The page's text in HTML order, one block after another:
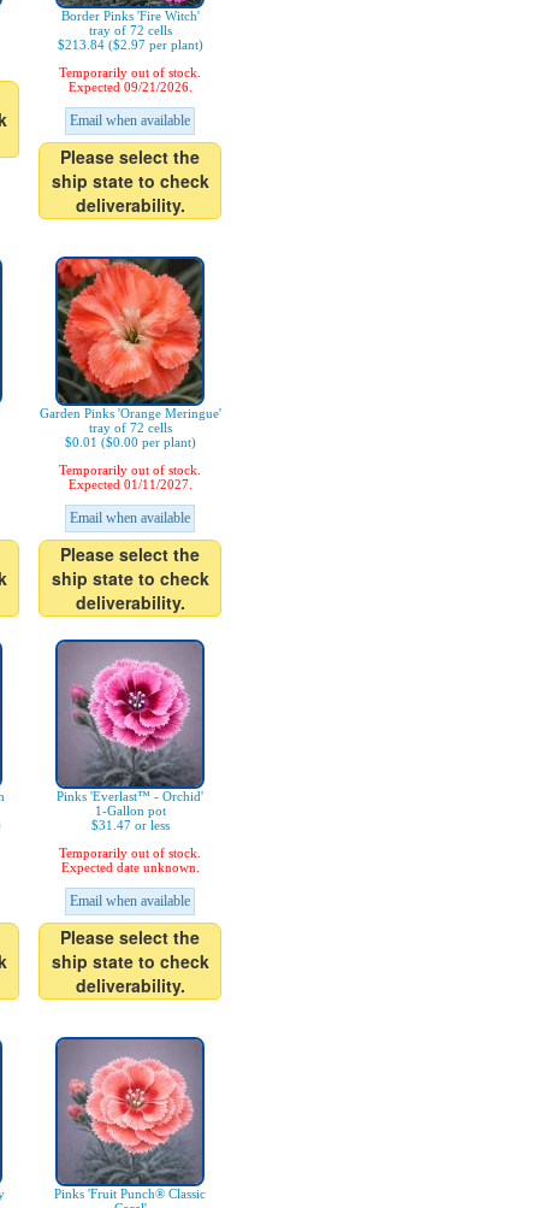
Border Pinks 'Fire Witch'
tray of 72 cells
$213.84 ($2.97 per plant)
Temporarily out of stock.
Expected 09/21/2026.
Email when available
Please select the
ship state to check
deliverability.
Garden Pinks 'Orange Meringue'
tray of 72 cells
$0.01 ($0.00 per plant)
Temporarily out of stock.
Expected 01/11/2027.
Email when available
Please select the
ship state to check
deliverability.
Pinks 'Everlast™ - Orchid'
1-Gallon pot
$31.47 or less
Temporarily out of stock.
Expected date unknown.
Email when available
Please select the
ship state to check
deliverability.
Pinks 'Fruit Punch® Classic